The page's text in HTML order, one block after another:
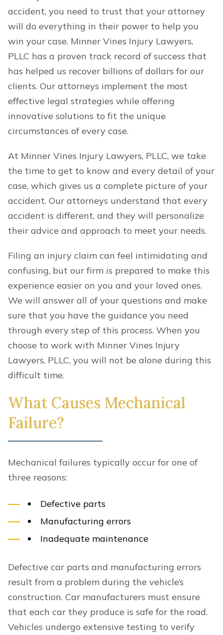
accident, you need to trust that your attorney
will do everything in their power to help you
win your case. Minner Vines Injury Lawyers,
PLLC has a proven track record of success that
has helped us recover billions of dollars for our
clients. Our attorneys implement the most
effective legal strategies while offering
innovative solutions to fit the unique
circumstances of every case.
At Minner Vines Injury Lawyers, PLLC, we take
the time to get to know and every detail of your
case, which gives us a complete picture of your
accident. Our attorneys understand that every
accident is different, and they will personalize
their advice and approach to meet your needs.
Filing an injury claim can feel intimidating and
confusing, but our firm is prepared to make this
experience easier on you and your loved ones.
We will answer all of your questions and make
sure that you have the guidance you need
through every step of this process. When you
choose to work with Minner Vines Injury
Lawyers, PLLC, you will not be alone during this
difficult time.
What Causes Mechanical
Failure?
Mechanical failures typically occur for one of
three reasons:
Defective parts
Manufacturing errors
Inadequate maintenance
Defective car parts and manufacturing errors
result from a problem during the vehicle’s
construction. Car manufacturers must ensure
that each car they produce is safe for the road.
Vehicles undergo extensive testing to verify